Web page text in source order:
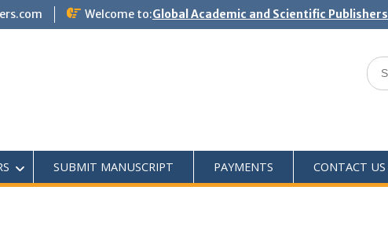
Welcome to:Global Academic and Scientific Publishers
SUBMIT MANUSCRIPT PAYMENTS CONTACT US